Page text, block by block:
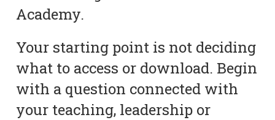
Academy.
Your starting point is not deciding
what to access or download. Begin
with a question connected with
your teaching, leadership or